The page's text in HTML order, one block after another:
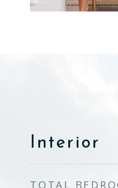
Interior
TOTAL